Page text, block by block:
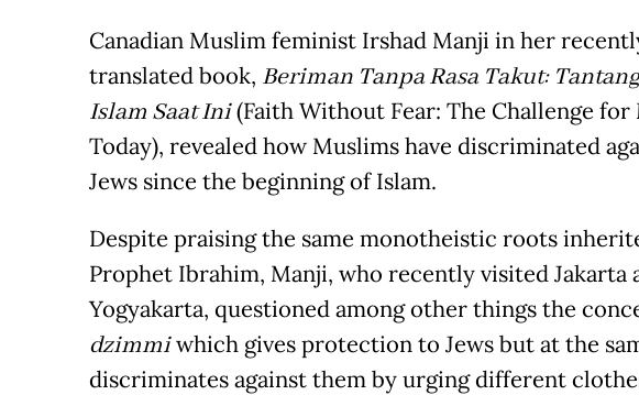
Canadian Muslim feminist Irshad Manji in her
translated book, Beriman Tanpa Rasa Takut:
Islam Saat Ini(Faith Without Fear: The Challenge for
Today), revealed how Muslims have discriminated
Jews since the beginning of Islam.
Despite praising the same monotheistic roots
Prophet Ibrahim, Manji, who recently visited Jakarta
Yogyakarta, questioned among other things the
dzimmiwhich gives protection to Jews but at the
discriminates against them by urging different